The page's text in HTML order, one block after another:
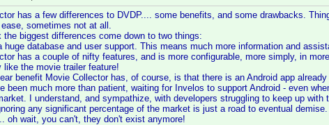
has a few differences to DVDP.... some benefits, and some drawbacks.
sometimes not at all.
the biggest differences come down to two things:
huge database and user support. This means much more information and
has a couple of nifty features, and is more configurable, more simply, in
like the movie trailer feature!
benefit Movie Collector has, of course, is that there is an Android app
been much more than patient, waiting for Invelos to support Android - even
I understand, and sympathize, with developers struggling to keep up with
any significant percentage of the market is just a road to eventual
oh wait, you can't, they don't exist anymore!